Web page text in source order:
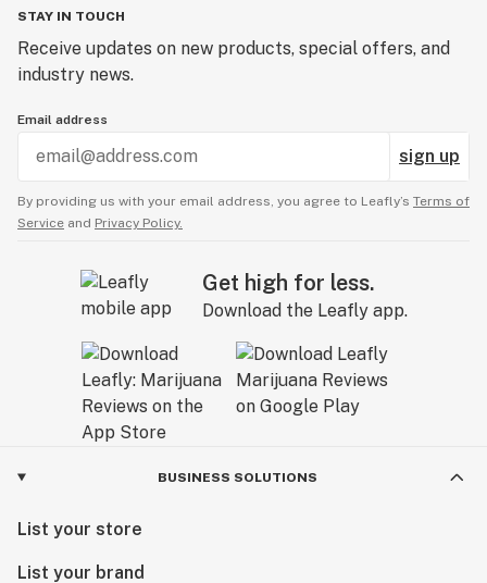
STAY IN TOUCH
Receive updates on new products, special offers, and
industry news.
Email address
sign up
By providing us with your email address, you agree to Leafly’s Terms of
Service and Privacy Policy.
Get high for less.
Download the Leafly app.
BUSINESS SOLUTIONS
List your store
List your brand